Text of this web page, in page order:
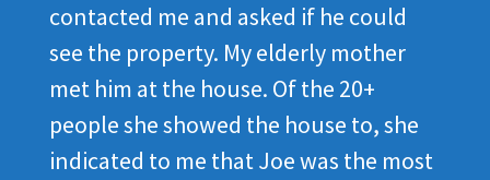
contacted me and asked if he could
see the property. My elderly mother
met him at the house. Of the 20+
people she showed the house to, she
indicated to me that Joe was the most